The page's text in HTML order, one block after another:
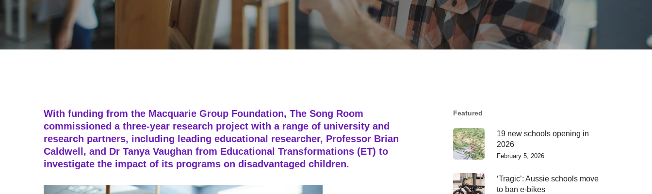
With funding from the Macquarie Group Foundation, The Song Room
commissioned a three-year research project with a range of university and
research partners, including leading educational researcher, Professor Brian
Caldwell, and Dr Tanya Vaughan from Educational Transformations (ET) to
investigate the impact of its programs on disadvantaged children.
Featured
19 new schools opening in
2026
February 5, 2026
‘Tragic’: Aussie schools move
to ban e-bikes